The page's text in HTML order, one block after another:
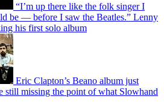
“I’m up there like the folk singer I
be — before I saw the Beatles.” Lenny
his first solo album
Eric Clapton’s Beano album just
still missing the point of what Slowhand